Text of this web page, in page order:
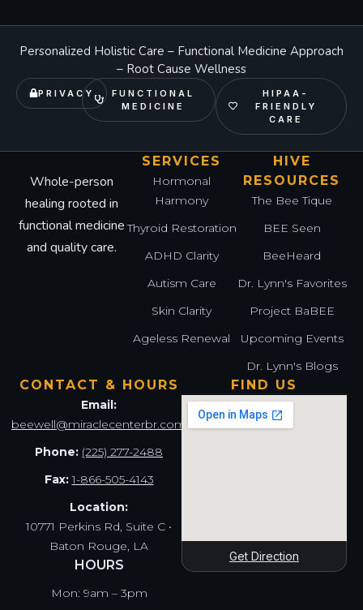
Personalized Holistic Care – Functional Medicine Approach
– Root Cause Wellness
PRIVACY
FUNCTIONAL
MEDICINE
HIPAA-
FRIENDLY
CARE
Whole-person
healing rooted in
functional medicine
and quality care.
SERVICES
Hormonal
Harmony
Thyroid Restoration
ADHD Clarity
Autism Care
Skin Clarity
Ageless Renewal
HIVE
RESOURCES
The Bee Tique
BEE Seen
BeeHeard
Dr. Lynn's Favorites
Project BaBEE
Upcoming Events
Dr. Lynn's Blogs
CONTACT & HOURS
Email:
beewell@miraclecenterbr.com
Phone: (225) 277-2488
Fax:1-866-505-4143
Location:
10771 Perkins Rd, Suite C •
Baton Rouge, LA
HOURS
Mon: 9am – 3pm
FIND US
Get Direction